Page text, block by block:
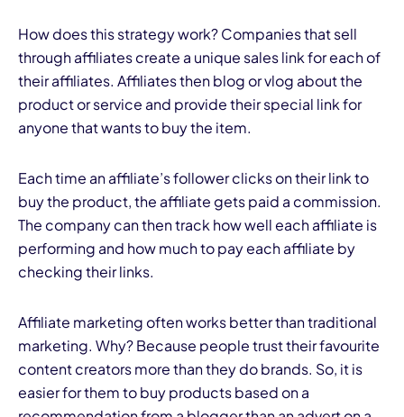
How does this strategy work? Companies that sell
through affiliates create a unique sales link for each of
their affiliates. Affiliates then blog or vlog about the
product or service and provide their special link for
anyone that wants to buy the item.
Each time an affiliate’s follower clicks on their link to
buy the product, the affiliate gets paid a commission.
The company can then track how well each affiliate is
performing and how much to pay each affiliate by
checking their links.
Affiliate marketing often works better than traditional
marketing. Why? Because people trust their favourite
content creators more than they do brands. So, it is
easier for them to buy products based on a